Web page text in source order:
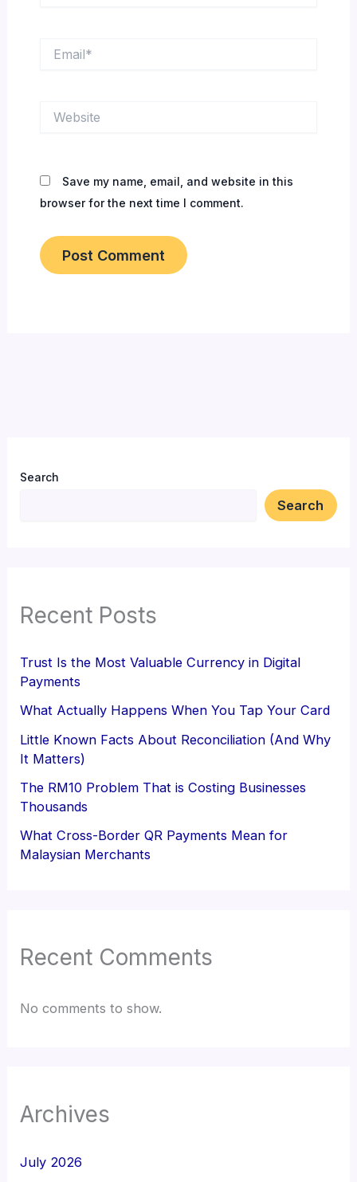
Save my name, email, and website in this
browser for the next time I comment.
Search
Search
Recent Posts
Trust Is the Most Valuable Currency in Digital
Payments
What Actually Happens When You Tap Your Card
Little Known Facts About Reconciliation (And Why
It Matters)
The RM10 Problem That is Costing Businesses
Thousands
What Cross-Border QR Payments Mean for
Malaysian Merchants
Recent Comments
No comments to show.
Archives
July 2026